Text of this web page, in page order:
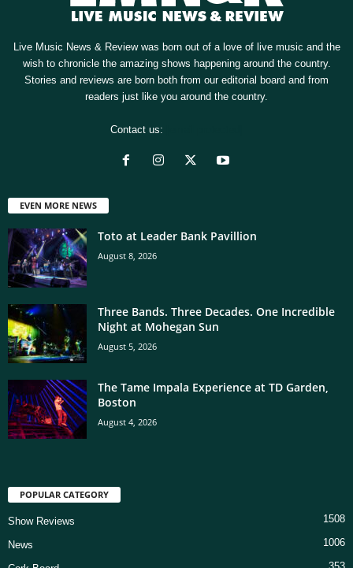
Live Music News & Review was born out of a love of live music and the
wish to chronicle the amazing shows happening around the country.
Stories and reviews are born both from our editorial board and from
readers just like you around the country.
Contact us:
EVEN MORE NEWS
Toto at Leader Bank Pavillion
August 8, 2026
Three Bands. Three Decades. One Incredible
Night at Mohegan Sun
August 5, 2026
The Tame Impala Experience at TD Garden,
Boston
August 4, 2026
POPULAR CATEGORY
Show Reviews 1508
News 1006